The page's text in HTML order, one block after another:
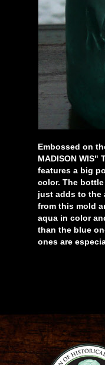
Embossed on
MADISON
features a big
color. The
just adds to the
from this mold
aqua in color
than the blue
ones are